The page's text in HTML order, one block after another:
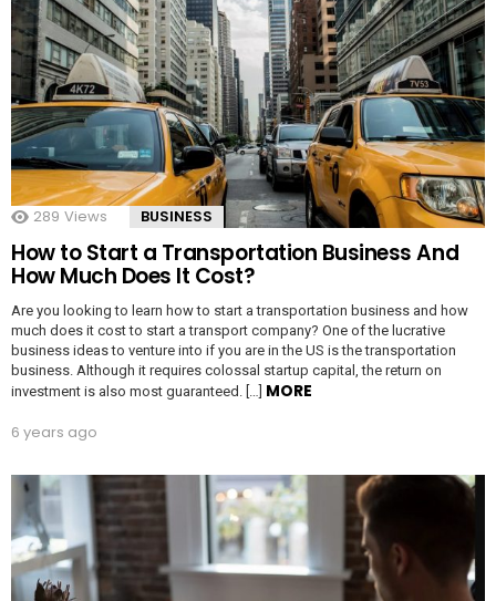
289 Views BUSINESS
How to Start a Transportation Business And
How Much Does It Cost?
Are you looking to learn how to start a transportation business and how
much does it cost to start a transport company? One of the lucrative
business ideas to venture into if you are in the US is the transportation
business. Although it requires colossal startup capital, the return on
investment is also most guaranteed. […] MORE
6 years ago